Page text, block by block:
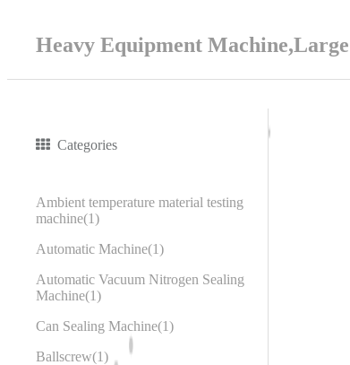
Heavy Equipment
Categories
Ambient temperature material testing
machine 1
Automatic Machine 1
Automatic Vacuum Nitrogen Sealing
Machine 1
Can Sealing Machine 1
Ballscrew 1